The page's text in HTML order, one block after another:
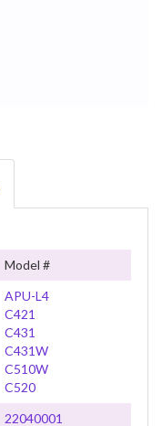
Model #
APU-L4
C421
C431
C431W
C510W
C520
22040001